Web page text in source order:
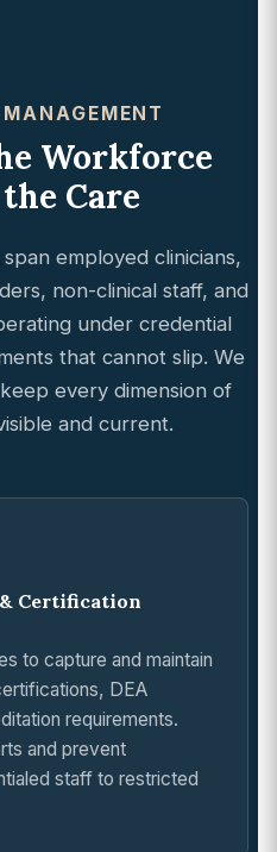
Workforce
Care
employed clinicians,
non-clinical staff, and
under credential
that cannot slip. We
every dimension of
and current.
Certification
to capture and maintain
DEA
requirements.
and prevent
staff to restricted